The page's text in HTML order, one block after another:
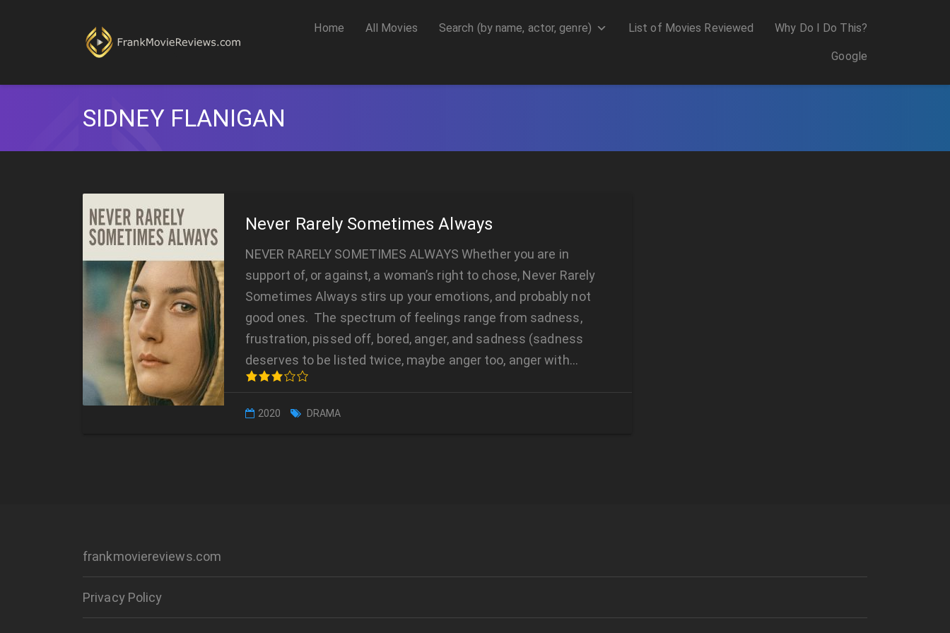
Home All Movies Search (by name, actor, genre) List of Movies Reviewed Why Do I Do This?
Google
SIDNEY FLANIGAN
Never Rarely Sometimes Always
NEVER RARELY SOMETIMES ALWAYS Whether you are in
support of, or against, a woman’s right to chose, Never Rarely
Sometimes Always stirs up your emotions, and probably not
good ones. The spectrum of feelings range from sadness,
frustration, pissed off, bored, anger, and sadness (sadness
deserves to be listed twice, maybe anger too, anger with…
2020 DRAMA
frankmoviereviews.com
Privacy Policy